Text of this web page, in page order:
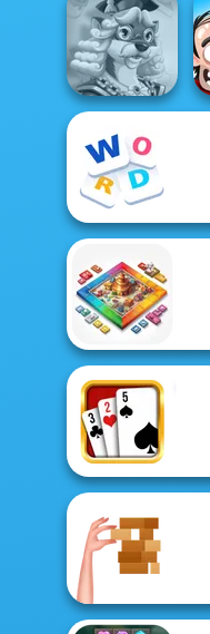
Magic and
Wizards Match
Words With Prof.
Wisely